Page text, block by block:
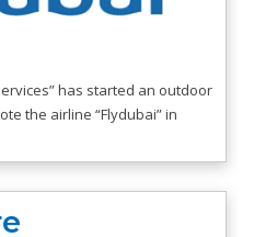
has started an outdoor
the airline “Flydubai” in